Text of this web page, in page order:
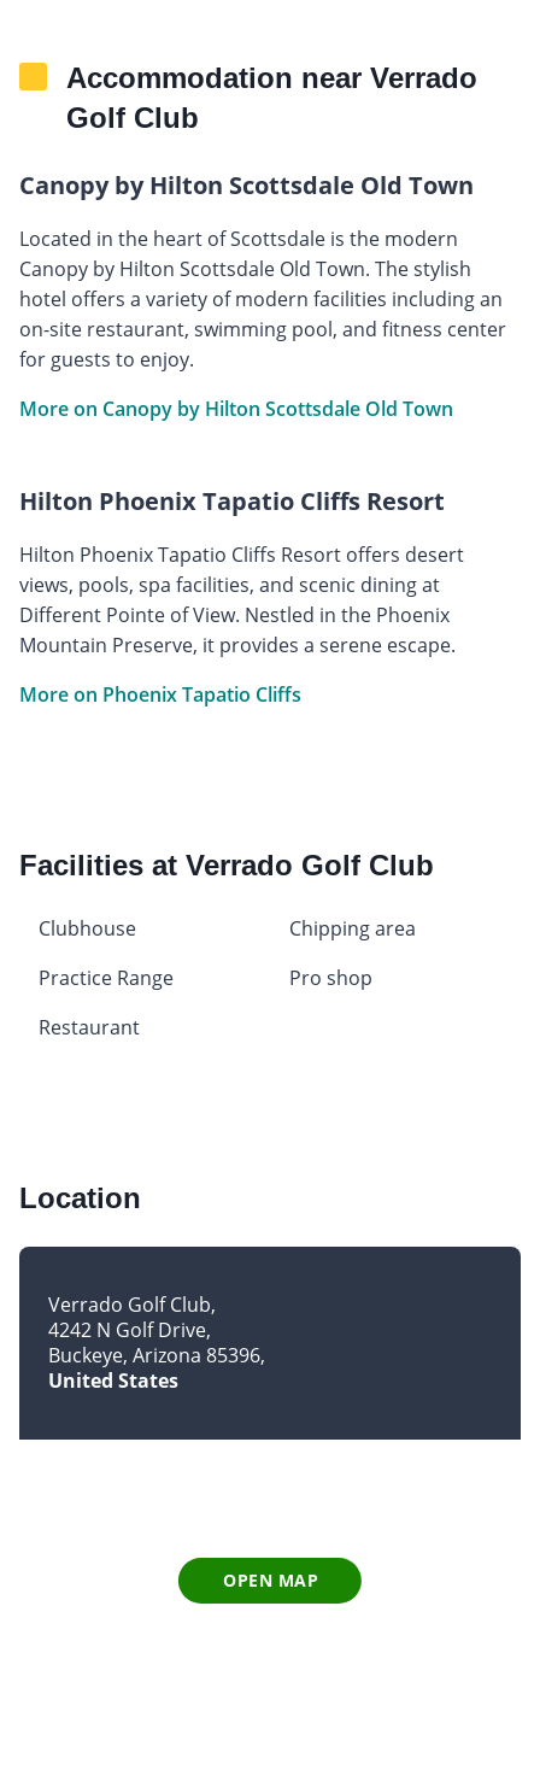
Accommodation near Verrado
Golf Club
Canopy by Hilton Scottsdale Old Town
Located in the heart of Scottsdale is the modern
Canopy by Hilton Scottsdale Old Town. The stylish
hotel offers a variety of modern facilities including an
on-site restaurant, swimming pool, and fitness center
for guests to enjoy.
More on Canopy by Hilton Scottsdale Old Town
Hilton Phoenix Tapatio Cliffs Resort
Hilton Phoenix Tapatio Cliffs Resort offers desert
views, pools, spa facilities, and scenic dining at
Different Pointe of View. Nestled in the Phoenix
Mountain Preserve, it provides a serene escape.
More on Phoenix Tapatio Cliffs
Facilities at Verrado Golf Club
Clubhouse
Chipping area
Practice Range
Pro shop
Restaurant
Location
Verrado Golf Club
4242 N Golf Drive
Buckeye, Arizona 85396
United States
OPEN MAP